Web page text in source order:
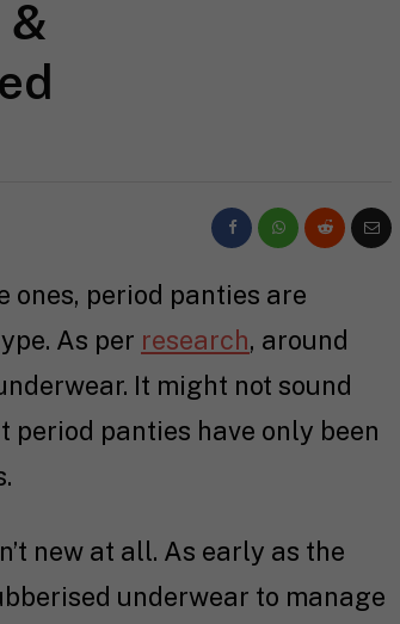
&
ones, period panties are
As per research, around
It might not sound
period panties have only been
new at all. As early as the
underwear to manage